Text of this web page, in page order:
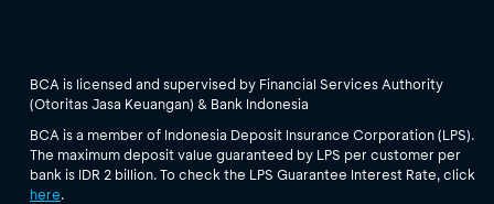
BCA is licensed and supervised by Financial Services Authority
(Otoritas Jasa Keuangan) & Bank Indonesia
BCA is a member of Indonesia Deposit Insurance Corporation (LPS).
The maximum deposit value guaranteed by LPS per customer per
bank is IDR 2 billion. To check the LPS Guarantee Interest Rate, click
here.